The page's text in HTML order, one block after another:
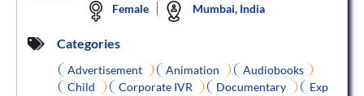
Female Mumbai, India
Categories
Advertisement Animation
Audiobooks
Child
Corporate IVR Documentary
Exp